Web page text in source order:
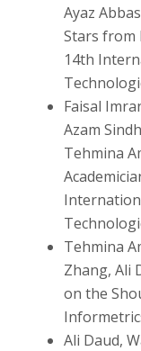
Ayaz
Stars from
14th
Faisal
Azam
Tehmina
Tehmina
Zhang, Ali
on the
Ali Daud,